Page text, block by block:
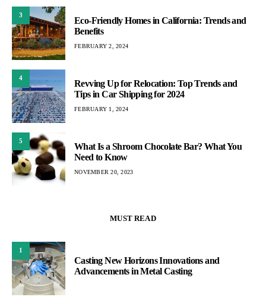
3
Eco-Friendly Homes in California: Trends and
Benefits
FEBRUARY 2, 2024
4
Revving Up for Relocation: Top Trends and
Tips in Car Shipping for 2024
FEBRUARY 1, 2024
5
What Is a Shroom Chocolate Bar? What You
Need to Know
NOVEMBER 20, 2023
MUST READ
1
Casting New Horizons Innovations and
Advancements in Metal Casting